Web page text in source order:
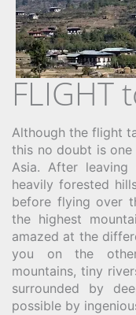
FLIGHT
Although the flight
this no doubt is
Asia. After leaving
heavily forested
before flying over
the highest
amazed at the
you on the
mountains, tiny
surrounded by
possible by